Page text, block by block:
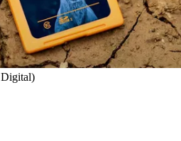
Digital)